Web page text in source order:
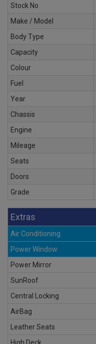
Stock No
Make / Model
Body Type
Capacity
Colour
Fuel
Year
Chassis
Engine
Mileage
Seats
Doors
Grade
Extras
Air Conditioning
Power Window
Power Mirror
SunRoof
Central Locking
AirBag
Leather Seats